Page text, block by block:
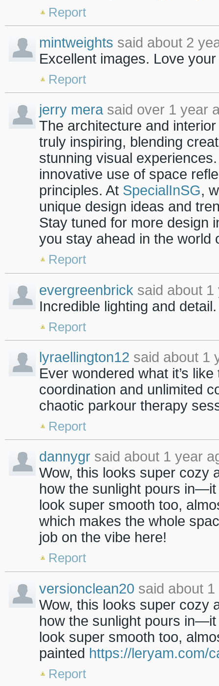
Report
mintweights said about 2
Excellent images. Love
Report
jerry mera said over 1 year
The architecture and
truly inspiring, blending
stunning visual
innovative use of space
principles. At SpecialInSG,
unique design ideas and
Stay tuned for more design
you stay ahead in the world
Report
evergreenbrick said about 1
Incredible lighting and
Report
lyraellington12 said about 1
Ever wondered what it’s
coordination and unlimited
chaotic parkour therapy
Report
dannygr said about 1 year
Wow, this looks super cozy
how the sunlight pours
look super smooth too,
which makes the whole
job on the vibe here!
Report
versionclean20 said about
Wow, this looks super cozy
how the sunlight pours
look super smooth too,
painted https://leryam.com/
Report